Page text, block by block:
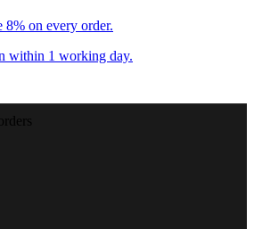
8% on every order.
within 1 working day.